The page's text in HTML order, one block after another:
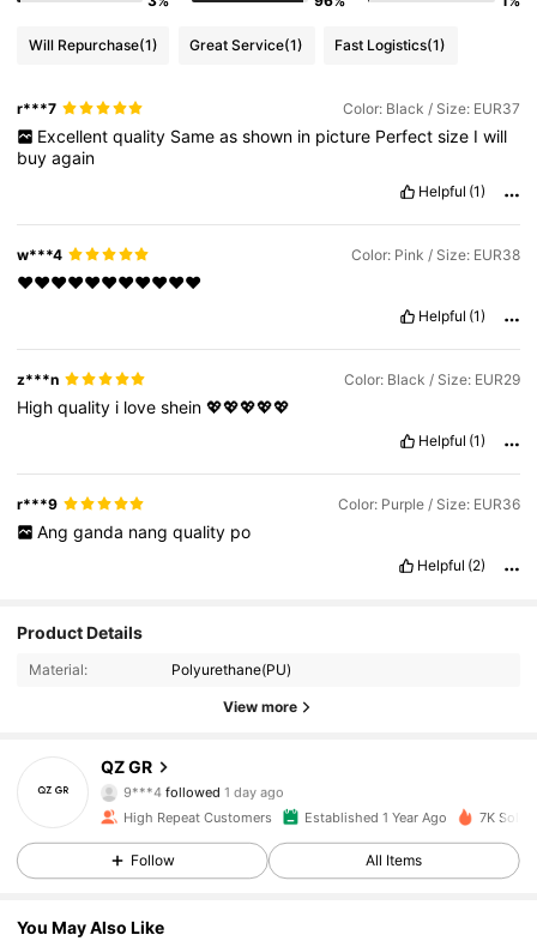
Will Repurchase(1) Great Service(1) Fast Logistics(1)
r***7 Color: Black / Size: EUR37
Excellent quality Same as shown in picture Perfect size I will
buyagain
Helpful (1)
w***4 Color: Pink / Size: EUR38
❤️❤️❤️❤️❤️❤️❤️❤️❤️❤️❤️
Helpful (1)
z***n Color: Black / Size: EUR29
Highquality i loveshein💖💖💖💖💖
Helpful (1)
r***9 Color: Purple / Size: EUR36
Ang ganda nang quality po
Helpful (2)
Product Details
Material: Polyurethane(PU)
View more
QZ GR
9***4followed
h***lis browsing
4.94
653 Followers
High Repeat Customers Established 1 Year Ago 7K Sold
Follow All Items
You May Also Like